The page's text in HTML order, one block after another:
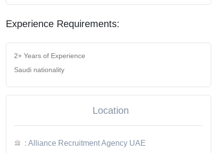
Experience Requirements:
2+ Years of Experience
Saudi nationality
Location
: Alliance Recruitment Agency UAE